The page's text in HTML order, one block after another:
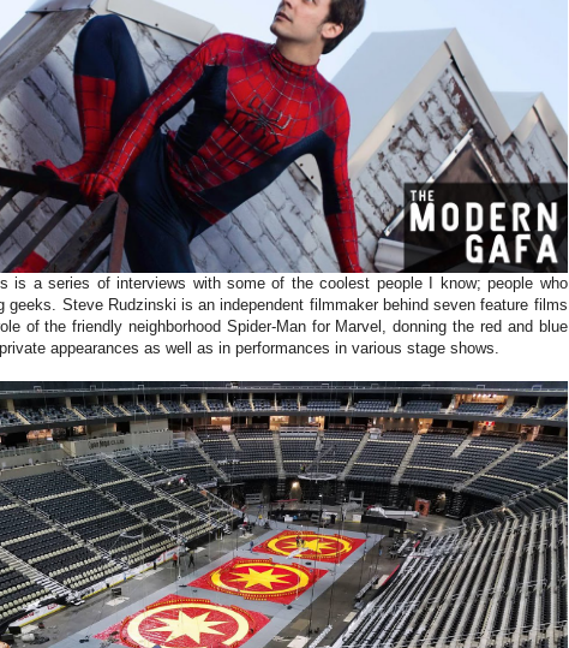
is a series of interviews with some of the coolest people I know; people who
geeks. Steve Rudzinski is an independent filmmaker behind seven feature films
of the friendly neighborhood Spider-Man for Marvel, donning the red and blue
appearances as well as in performances in various stage shows.